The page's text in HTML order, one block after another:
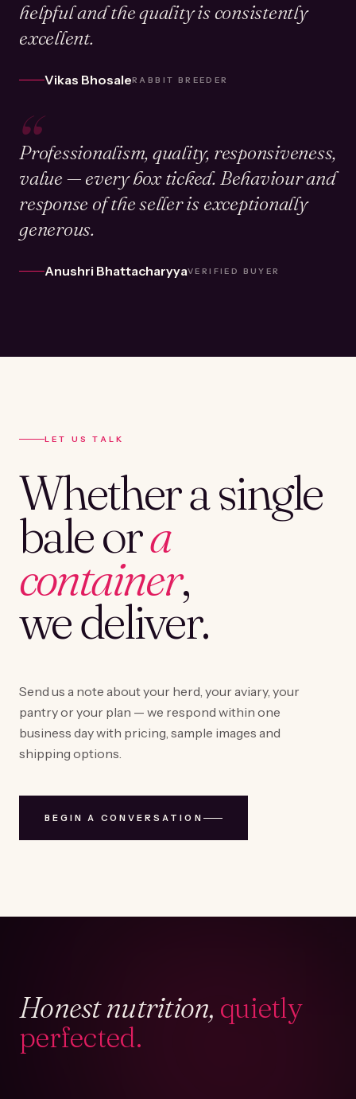
helpful and the quality is consistently
excellent.
Vikas BhosaleRABBIT BREEDER
“
Professionalism, quality, responsiveness,
value — every box ticked. Behaviour and
response of the seller is exceptionally
generous.
Anushri BhattacharyyaVERIFIED BUYER
LET US TALK
Whether a single
bale ora
container,
we deliver.
Send us a note about your herd, your aviary, your
pantry or your plan — we respond within one
business day with pricing, sample images and
shipping options.
BEGIN A CONVERSATION
Honest nutrition, quietly
perfected.